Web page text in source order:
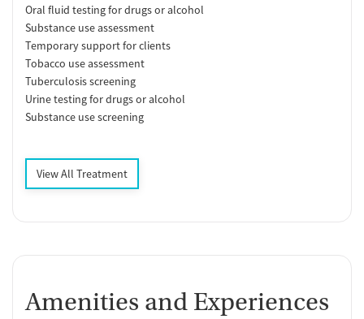
Oral fluid testing for drugs or alcohol
Substance use assessment
Temporary support for clients
Tobacco use assessment
Tuberculosis screening
Urine testing for drugs or alcohol
Substance use screening
View All Treatment
Amenities and Experiences